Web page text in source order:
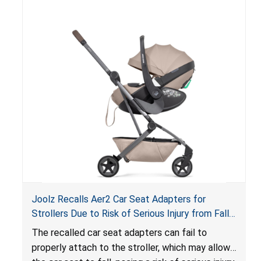
loungers do not have a stand, posing a fall
hazard. These violations create an unsafe
sleeping environment for infants, posing a risk of
serious injury or death.
Joolz Recalls Aer2 Car Seat Adapters for
Strollers Due to Risk of Serious Injury from Fall
Hazard
The recalled car seat adapters can fail to
properly attach to the stroller, which may allow